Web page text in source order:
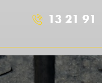
13 21 91